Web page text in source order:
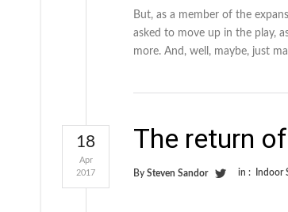
But, as a member of the
asked to move up in the play,
more. And, well, maybe, just
The return
By Steven Sandor in : Indoor
18
Apr
2017